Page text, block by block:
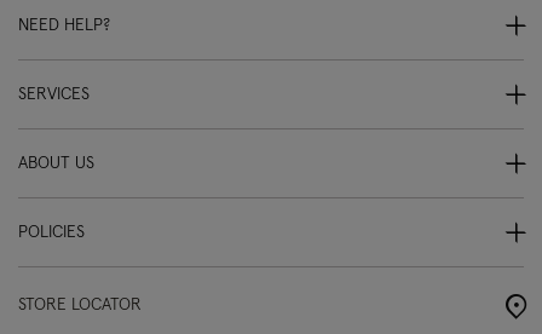
NEED HELP?
SERVICES
ABOUT US
POLICIES
STORE LOCATOR